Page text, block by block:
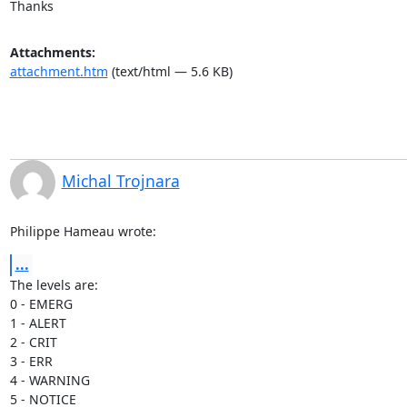
Thanks
Attachments:
attachment.htm (text/html — 5.6 KB)
Michal Trojnara
Philippe Hameau wrote:
...
The levels are:
0 - EMERG
1 - ALERT
2 - CRIT
3 - ERR
4 - WARNING
5 - NOTICE